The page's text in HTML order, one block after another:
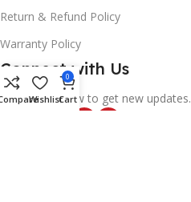
Return & Refund Policy
Warranty Policy
Connect with Us
Likes and follow to get new updates.
Wishlist
0
Cart